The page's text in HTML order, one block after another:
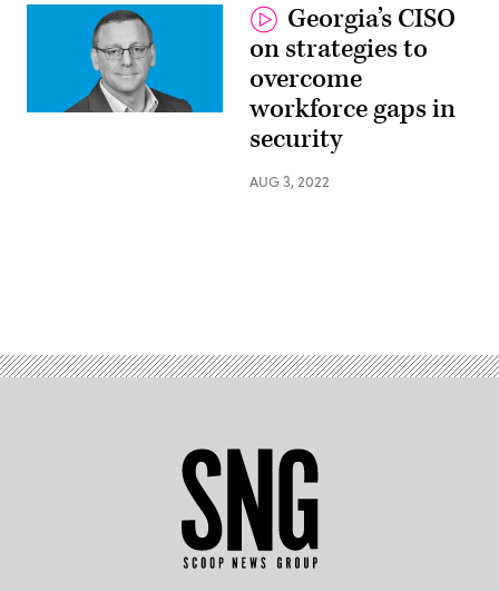
Georgia’s CISO
on strategies to
overcome
workforce gaps in
security
AUG 3, 2022